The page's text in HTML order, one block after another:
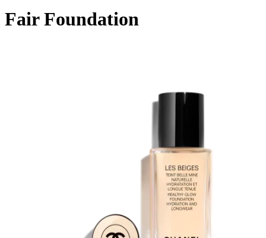
Fair Foundation